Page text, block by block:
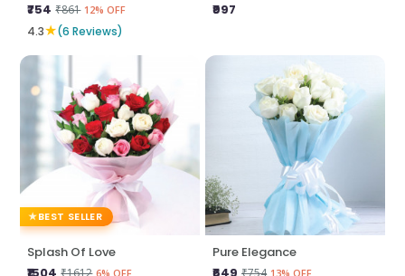
₹754 ₹861 12% OFF
4.3★(6 Reviews)
₹997
BEST SELLER
Splash Of Love
₹1612 6% OFF
Pure Elegance
₹754 13% OFF